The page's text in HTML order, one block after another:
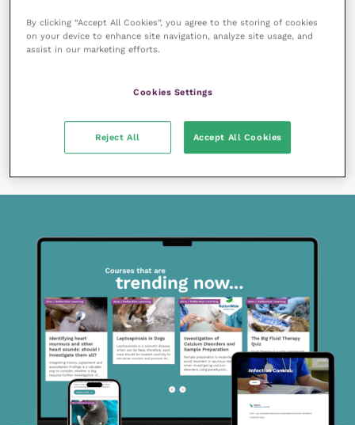
Putting my head above the parapet: the challenges
of designing a conference CPD programme
By clicking “Accept All Cookies”, you agree to the storing of cookies
on your device to enhance site navigation, analyze site usage, and
assist in our marketing efforts.
Cookies Settings
Reject All Accept All Cookies